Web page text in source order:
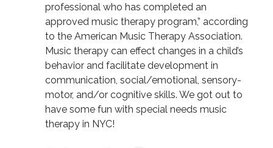
professional who has completed an
approved music therapy program,” according
to the American Music Therapy Association.
Music therapy can effect changes in a child’s
behavior and facilitate development in
communication, social/emotional, sensory-
motor, and/or cognitive skills. We got out to
have some fun with special needs music
therapy in NYC!